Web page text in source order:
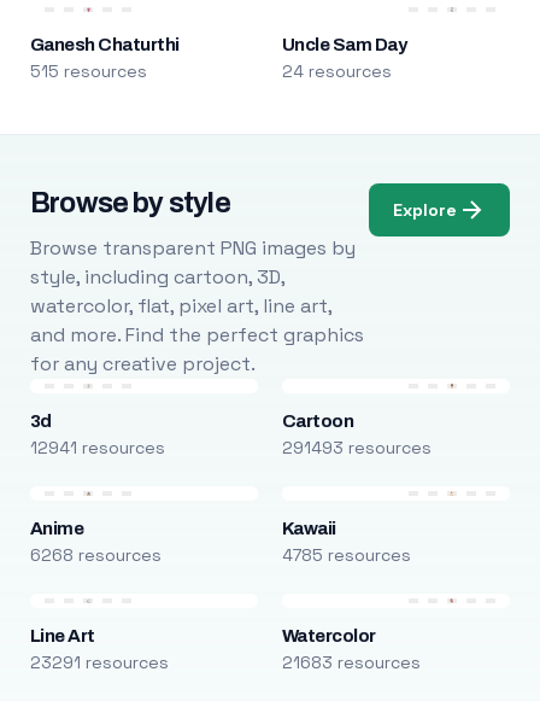
Ganesh Chaturthi
515 resources
Uncle Sam Day
24 resources
Browse by style
Browse transparent PNG images by
style, including cartoon, 3D,
watercolor, flat, pixel art, line art,
and more. Find the perfect graphics
for any creative project.
Explore
3d
12941 resources
Cartoon
291493 resources
Anime
6268 resources
Kawaii
4785 resources
Line Art
23291 resources
Watercolor
21683 resources